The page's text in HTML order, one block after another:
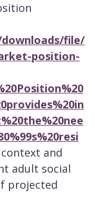
file/
position-
and
adult social
projected